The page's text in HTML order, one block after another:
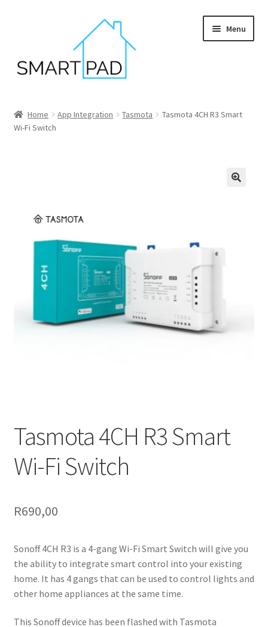
Menu
Blog
My account
Privacy policy
Support
Terms & conditions
Home App Integration Tasmota
Tasmota 4CH R3 Smart
Wi-Fi Switch
Tasmota 4CH R3 Smart
Wi-Fi Switch
R690,00
Sonoff 4CH R3 is a 4-gang Wi-Fi Smart Switch will give you
the ability to integrate smart control into your existing
home. It has 4 gangs that can be used to control lights and
other home appliances at the same time.
This Sonoff device has been flashed with Tasmota